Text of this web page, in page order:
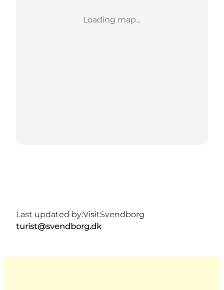
Loading map...
Last updated by:VisitSvendborg
turist@svendborg.dk